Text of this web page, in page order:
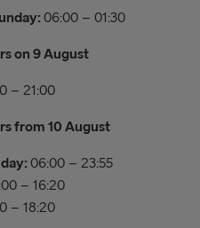
06:00 – 01:30
on 9 August
– 21:00
from 10 August
06:00 – 23:55
– 16:20
– 18:20